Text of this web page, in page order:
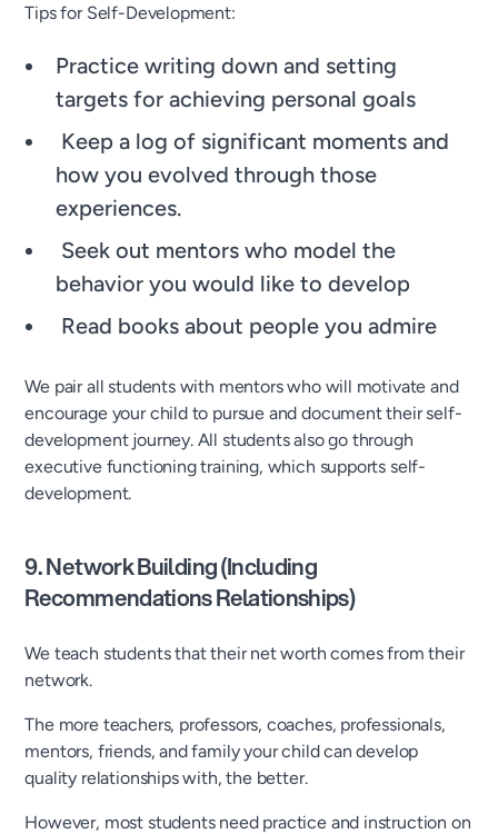
Tips for Self-Development:
Practice writing down and setting
targets for achieving personal goals
Keep a log of significant moments and
how you evolved through those
experiences.
Seek out mentors who model the
behavior you would like to develop
Read books about people you admire
We pair all students with mentors who will motivate and
encourage your child to pursue and document their self-
development journey. All students also go through
executive functioning training, which supports self-
development.
9. Network Building (Including
Recommendations Relationships)
We teach students that their net worth comes from their
network.
The more teachers, professors, coaches, professionals,
mentors, friends, and family your child can develop
quality relationships with, the better.
However, most students need practice and instruction on